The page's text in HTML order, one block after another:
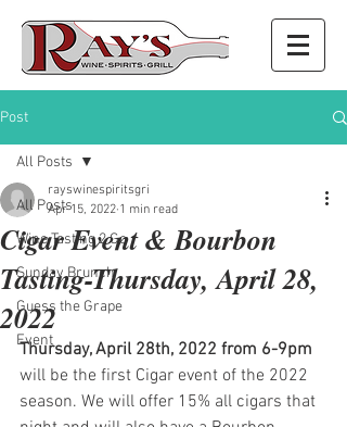
Post
All Posts
Wine Tasting 2 Go
Sunday Brunch
Guess the Grape
Event
All Posts
Cigar Event & Bourbon
Tasting-Thursday, April 28,
2022
rayswinespiritsgri
Apr 15, 2022 1 min read
Thursday, April 28th, 2022 from 6-9pm
will be the first Cigar event of the 2022
season. We will offer 15% all cigars that